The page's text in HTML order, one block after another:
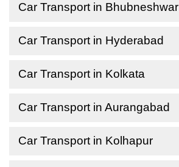
Car Transport in Bhubneshwar
Car Transport in Hyderabad
Car Transport in Kolkata
Car Transport in Aurangabad
Car Transport in Kolhapur